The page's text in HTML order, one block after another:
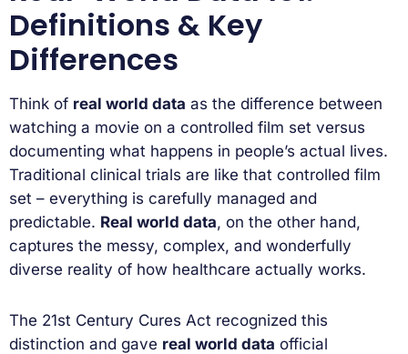
Definitions & Key
Differences
Think of real world data as the difference between
watching a movie on a controlled film set versus
documenting what happens in people’s actual lives.
Traditional clinical trials are like that controlled film
set – everything is carefully managed and
predictable. Real world data, on the other hand,
captures the messy, complex, and wonderfully
diverse reality of how healthcare actually works.
The 21st Century Cures Act recognized this
distinction and gave real world data official